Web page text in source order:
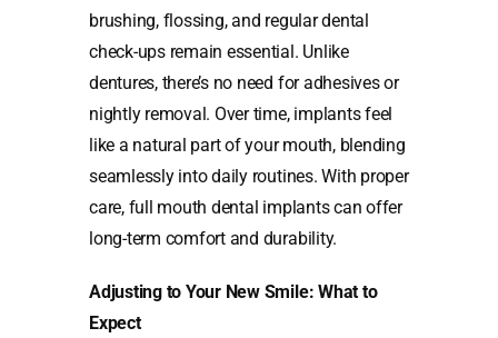
brushing, flossing, and regular dental
check-ups remain essential. Unlike
dentures, there’s no need for adhesives or
nightly removal. Over time, implants feel
like a natural part of your mouth, blending
seamlessly into daily routines. With proper
care, full mouth dental implants can offer
long-term comfort and durability.
Adjusting to Your New Smile: What to
Expect